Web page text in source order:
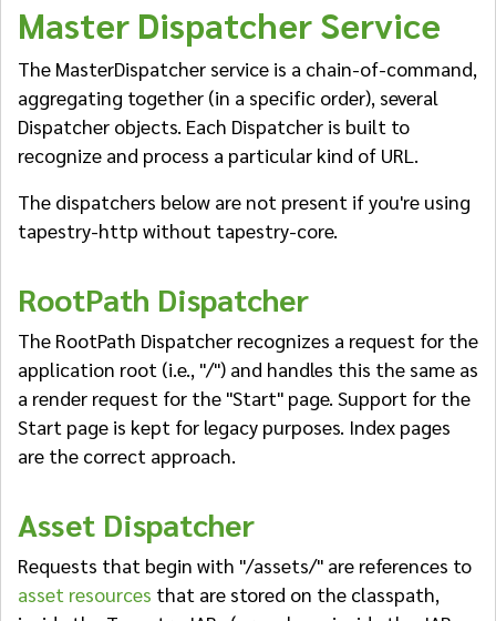
Master Dispatcher Service
The MasterDispatcher service is a chain-of-command,
aggregating together (in a specific order), several
Dispatcher objects. Each Dispatcher is built to
recognize and process a particular kind of URL.
The dispatchers below are not present if you're using
tapestry-http without tapestry-core.
RootPath Dispatcher
The RootPath Dispatcher recognizes a request for the
application root (i.e., "/") and handles this the same as
a render request for the "Start" page. Support for the
Start page is kept for legacy purposes. Index pages
are the correct approach.
Asset Dispatcher
Requests that begin with "/assets/" are references to
asset resources that are stored on the classpath,